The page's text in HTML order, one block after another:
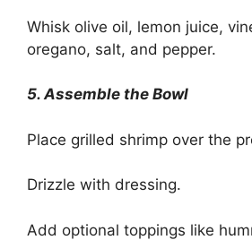
Whisk olive oil, lemon juice,
oregano, salt, and pepper.
5. Assemble the Bowl
Place grilled shrimp over the
Drizzle with dressing.
Add optional toppings like